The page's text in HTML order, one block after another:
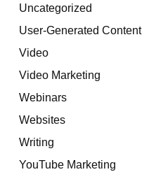
Uncategorized
User-Generated Content
Video
Video Marketing
Webinars
Websites
Writing
YouTube Marketing